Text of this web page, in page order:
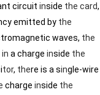
circuit inside the card,
emitted by the
waves, the
in a charge inside the
tor, there is a single-wire
charge inside the